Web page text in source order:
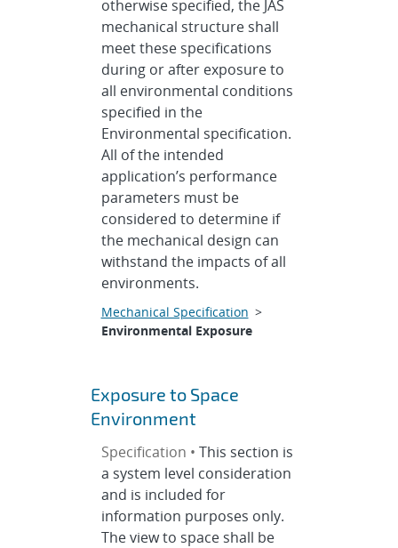
otherwise specified, the JAS
mechanical structure shall
meet these specifications
during or after exposure to
all environmental conditions
specified in the
Environmental specification.
All of the intended
application’s performance
parameters must be
considered to determine if
the mechanical design can
withstand the impacts of all
environments.
Mechanical Specification >
Environmental Exposure
Exposure to Space
Environment
Specification • This section is
a system level consideration
and is included for
information purposes only.
The view to space shall be